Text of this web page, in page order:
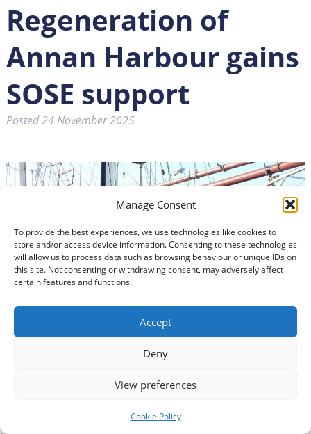
Manage Consent
To provide the best experiences, we use technologies like cookies to
store and/or access device information. Consenting to these technologies
will allow us to process data such as browsing behaviour or unique IDs on
this site. Not consenting or withdrawing consent, may adversely affect
certain features and functions.
Accept
Deny
View preferences
Cookie Policy
Regeneration of
Annan Harbour gains
SOSE support
Posted24 November 2025
The transformation of a historic harbour has been
Scotland Enterprise (SOSE).